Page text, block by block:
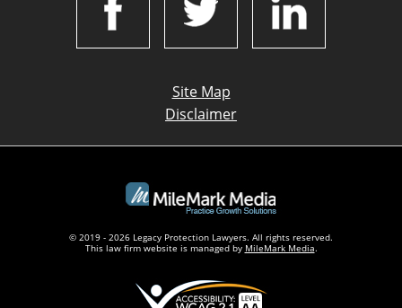
Site Map
Disclaimer
© 2019 - 2026 Legacy Protection Lawyers. All rights reserved.
This law firm website is managed by MileMark Media.